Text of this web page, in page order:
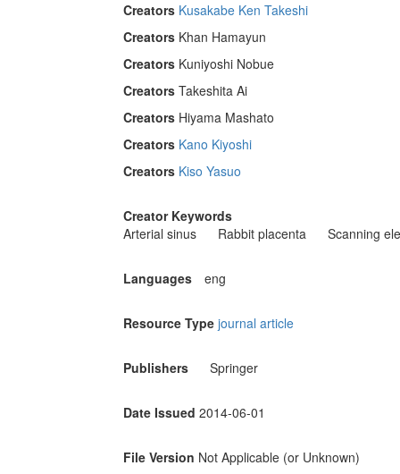
Creators Kusakabe Ken Takeshi
Creators Khan Hamayun
Creators Kuniyoshi Nobue
Creators Takeshita Ai
Creators Hiyama Mashato
Creators Kano Kiyoshi
Creators Kiso Yasuo
Creator Keywords
Arterial sinus
Rabbit placenta Scanning
Languages eng
Resource Type journal article
Publishers Springer
Date Issued 2014-06-01
File Version Not Applicable (or Unknown)